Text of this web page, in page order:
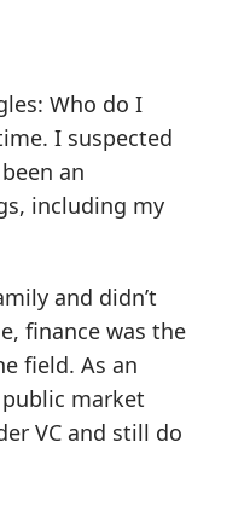
Who do I
I suspected
an
including my
and didn’t
finance was the
field. As an
market
VC and still do